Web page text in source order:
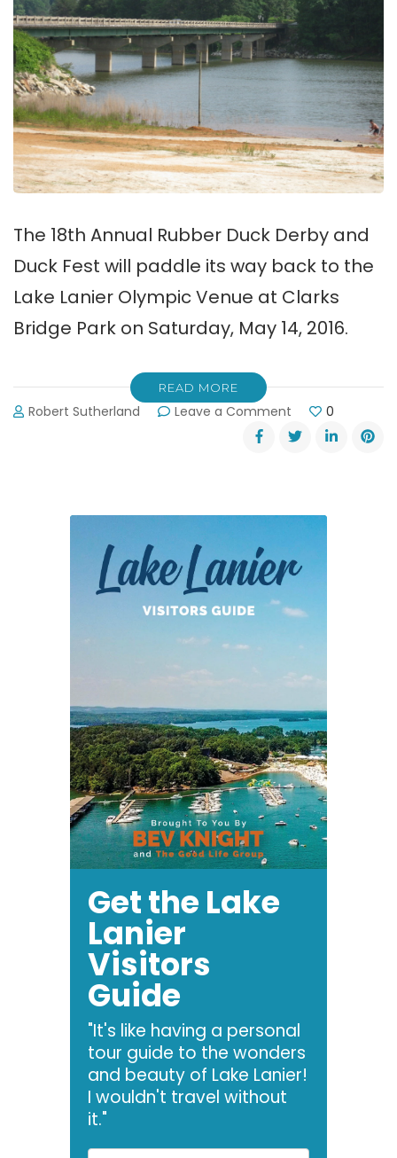
The 18th Annual Rubber Duck Derby and
Duck Fest will paddle its way back to the
Lake Lanier Olympic Venue at Clarks
Bridge Park on Saturday, May 14, 2016.
READ MORE
Robert Sutherland Leave a Comment
The
2016
Fest
Rubber
Duck
0
Get the Lake
Lanier
Visitors
Guide
"It's like having a personal
tour guide to the wonders
and beauty of Lake Lanier!
I wouldn't travel without
it."